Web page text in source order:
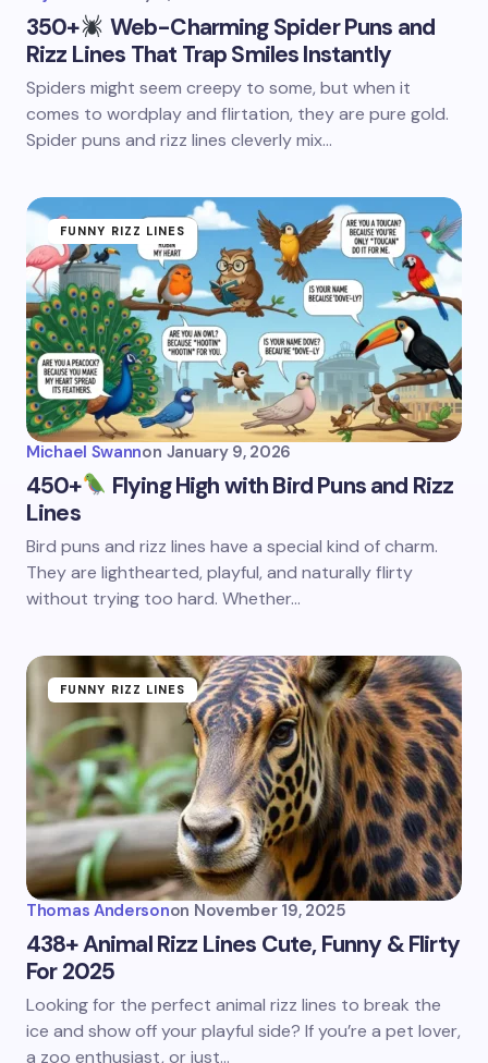
350+
Web-Charming Spider Puns and
Rizz Lines That Trap Smiles Instantly
Spiders might seem creepy to some, but when it
comes to wordplay and flirtation, they are pure gold.
Spider puns and rizz lines cleverly mix…
FUNNY RIZZ LINES
Michael Swannon January 9, 2026
450+
Flying High with Bird Puns and Rizz
Lines
Bird puns and rizz lines have a special kind of charm.
They are lighthearted, playful, and naturally flirty
without trying too hard. Whether…
FUNNY RIZZ LINES
Thomas Andersonon November 19, 2025
438+ Animal Rizz Lines Cute, Funny & Flirty
For 2025
Looking for the perfect animal rizz lines to break the
ice and show off your playful side? If you’re a pet lover,
a zoo enthusiast, or just…